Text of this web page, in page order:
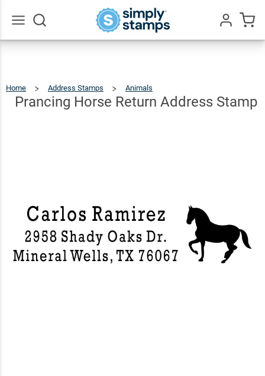
Home Address Stamps Animals
Return
Address
Stamp
Prancing Horse Return Address Stamp
Prancing
Horse
Return
Stamp
$22.99